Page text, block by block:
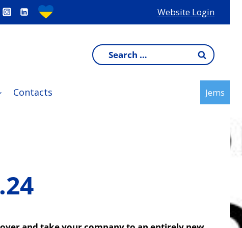
Website Login
Search
for:
Contacts Jems